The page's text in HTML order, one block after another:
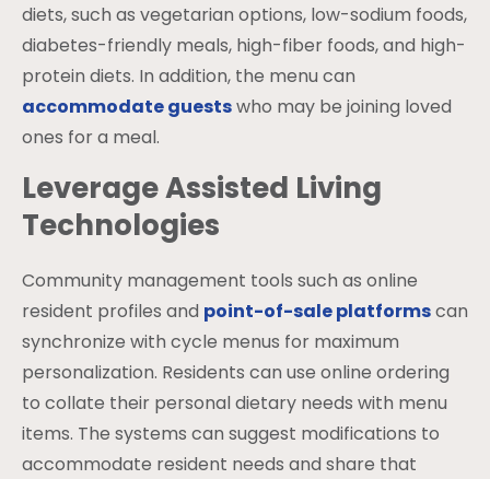
diets, such as vegetarian options, low-sodium foods,
diabetes-friendly meals, high-fiber foods, and high-
protein diets. In addition, the menu can
accommodate guestswho may be joining loved
ones for a meal.
Leverage Assisted Living
Technologies
Community management tools such as online
resident profiles and point-of-sale platformscan
synchronize with cycle menus for maximum
personalization. Residents can use online ordering
to collate their personal dietary needs with menu
items. The systems can suggest modifications to
accommodate resident needs and share that